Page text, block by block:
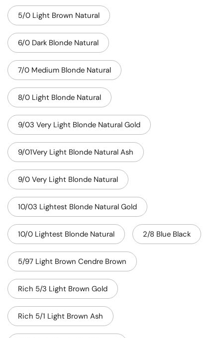
5/0 Light Brown Natural
6/0 Dark Blonde Natural
7/0 Medium Blonde Natural
8/0 Light Blonde Natural
9/03 Very Light Blonde Natural Gold
9/01Very Light Blonde Natural Ash
9/0 Very Light Blonde Natural
10/03 Lightest Blonde Natural Gold
10/0 Lightest Blonde Natural 2/8 Blue Black
5/97 Light Brown Cendre Brown
Rich 5/3 Light Brown Gold
Rich 5/1 Light Brown Ash